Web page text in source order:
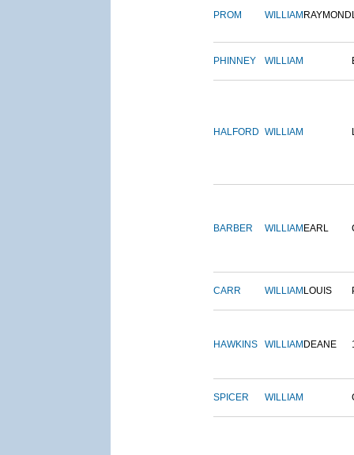
PROM WILLIAM RAYMOND
PHINNEY WILLIAM
HALFORD WILLIAM
BARBER WILLIAM EARL
CARR WILLIAM LOUIS
HAWKINS WILLIAM DEANE
SPICER WILLIAM